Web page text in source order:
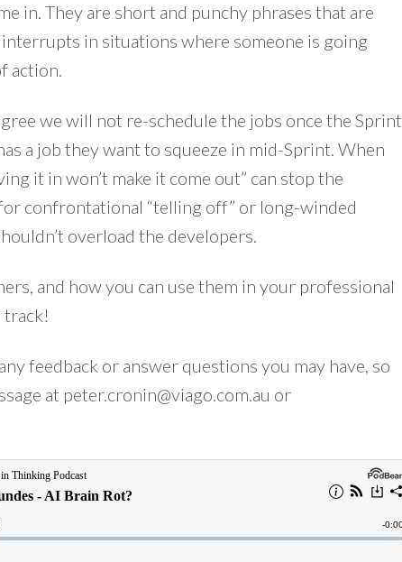
in. They are short and punchy phrases that are
interrupts in situations where someone is going
action.
we will not re-schedule the jobs once the Sprint
a job they want to squeeze in mid-Sprint. When
it in won’t make it come out” can stop the
confrontational “telling off” or long-winded
overload the developers.
and how you can use them in your professional
track!
feedback or answer questions you may have, so
at peter.cronin@viago.com.au or